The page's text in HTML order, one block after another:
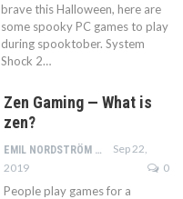
brave this Halloween, here are
some spooky PC games to play
during spooktober. System
Shock 2…
Zen Gaming — What is
zen?
EMIL NORDSTRÖM
Sep 22,
2019
0
People play games for a